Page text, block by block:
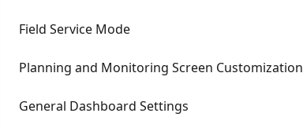
Field Service Mode
Planning and Monitoring Screen Customization
General Dashboard Settings